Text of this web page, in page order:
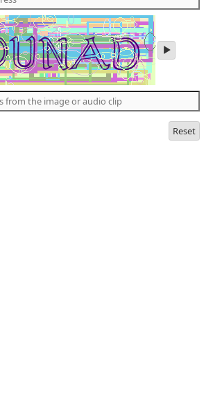
play
audio
the
letters
Reset